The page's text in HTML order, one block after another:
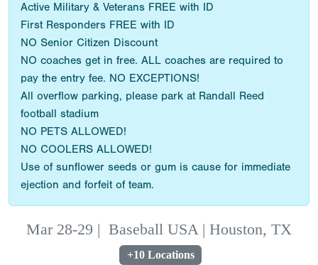
Active Military & Veterans FREE with ID
First Responders FREE with ID
NO Senior Citizen Discount
NO coaches get in free. ALL coaches are required to
pay the entry fee. NO EXCEPTIONS!
All overflow parking, please park at Randall Reed
football stadium
NO PETS ALLOWED!
NO COOLERS ALLOWED!
Use of sunflower seeds or gum is cause for immediate
ejection and forfeit of team.
Mar 28-29 | Baseball USA | Houston, TX
+10 Locations